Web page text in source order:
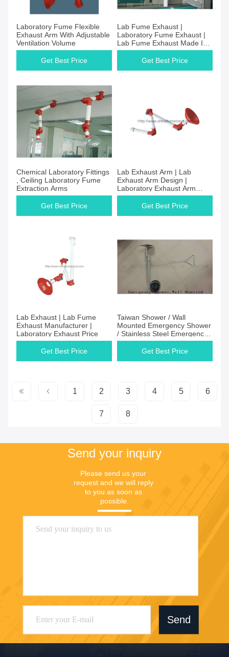
Laboratory Fume Flexible
Exhaust Arm With Adjustable
Ventilation Volume
Get Best Price
Lab Fume Exhaust |
Laboratory Fume Exhaust |
Lab Fume Exhaust Made In
China
Get Best Price
Chemical Laboratory Fittings
, Ceiling Laboratory Fume
Extraction Arms
Get Best Price
Lab Exhaust Arm | Lab
Exhaust Arm Design |
Laboratory Exhaust Arm
Supplier
Get Best Price
Lab Exhaust | Lab Fume
Exhaust Manufacturer |
Laboratory Exhaust Price
Get Best Price
Taiwan Shower / Wall
Mounted Emergency Shower
/ Stainless Steel Emergency
Shower
Get Best Price
1 2 3 4 5 6
7 8
Send your inquiry
Please send us your
request and we will reply
to you as soon as
possible.
Send